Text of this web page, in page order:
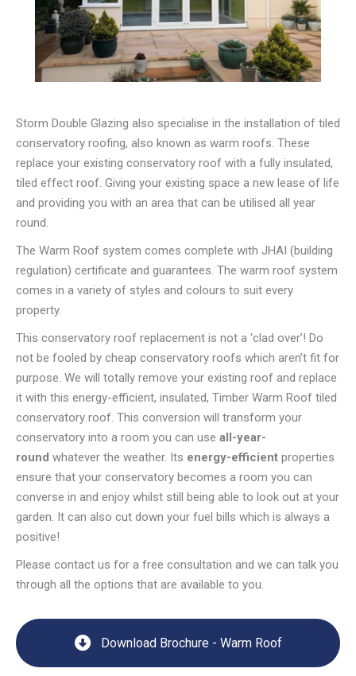
Storm Double Glazing also specialise in the installation of tiled
conservatory roofing, also known as warm roofs. These
replace your existing conservatory roof with a fully insulated,
tiled effect roof. Giving your existing space a new lease of life
and providing you with an area that can be utilised all year
round.
The Warm Roof system comes complete with JHAI (building
regulation) certificate and guarantees. The warm roof system
comes in a variety of styles and colours to suit every
property.
This conservatory roof replacement is not a ‘clad over’! Do
not be fooled by cheap conservatory roofs which aren’t fit for
purpose. We will totally remove your existing roof and replace
it with this energy-efficient, insulated, Timber Warm Roof tiled
conservatory roof. This conversion will transform your
conservatory into a room you can use all-year-
round whatever the weather. Its energy-efficient properties
ensure that your conservatory becomes a room you can
converse in and enjoy whilst still being able to look out at your
garden. It can also cut down your fuel bills which is always a
positive!
Please contact us for a free consultation and we can talk you
through all the options that are available to you.
Download Brochure - Warm Roof